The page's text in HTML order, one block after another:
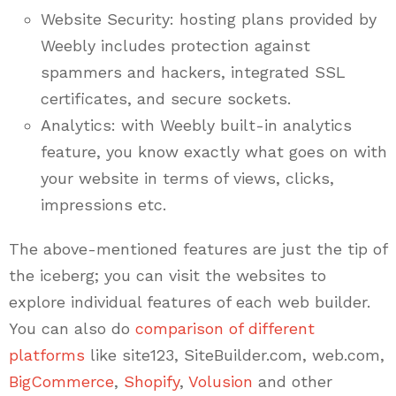
Website Security: hosting plans provided by
Weebly includes protection against
spammers and hackers, integrated SSL
certificates, and secure sockets.
Analytics: with Weebly built-in analytics
feature, you know exactly what goes on with
your website in terms of views, clicks,
impressions etc.
The above-mentioned features are just the tip of
the iceberg; you can visit the websites to
explore individual features of each web builder.
You can also do comparison of different
platforms like site123, SiteBuilder.com, web.com,
BigCommerce, Shopify, Volusion and other